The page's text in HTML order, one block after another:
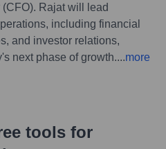
Rajat will lead
including financial
and investor relations,
next phase of growth....more
tools for